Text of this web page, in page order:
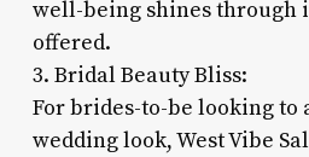
well-being shines through
offered.
3. Bridal Beauty Bliss:
For brides-to-be looking to
wedding look, West Vibe